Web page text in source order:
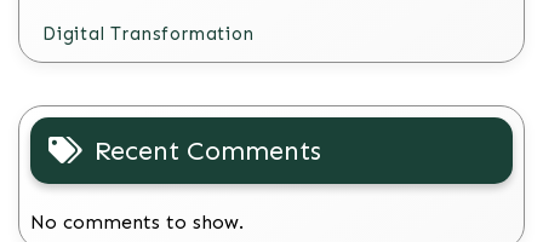
Digital Transformation
Recent Comments
No comments to show.